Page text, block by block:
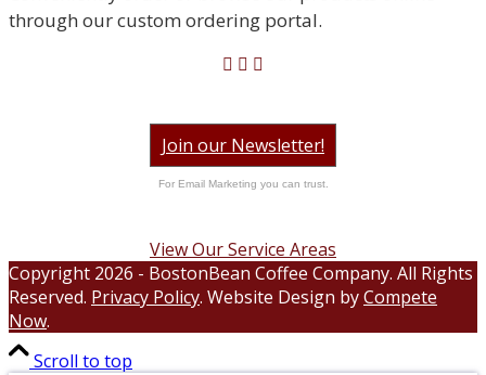
through our custom ordering portal.
Join our Newsletter!
For Email Marketing you can trust.
View Our Service Areas
Copyright 2026 - BostonBean Coffee Company. All Rights
Reserved. Privacy Policy. Website Design byCompete
Now.
Scroll to top